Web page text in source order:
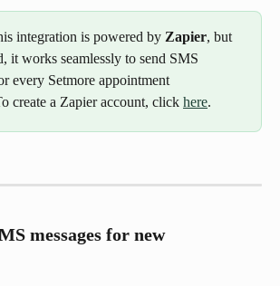
integration is powered by Zapier, but
it works seamlessly to send SMS
every Setmore appointment
create a Zapier account, click here.
messages for new